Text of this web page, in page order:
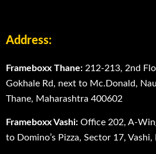
Address:
Frameboxx Thane: 212-213, 2nd
Gokhale Rd, next to Mc.Donald,
Thane, Maharashtra 400602
Frameboxx Vashi: Office 202, A-
to Domino’s Pizza, Sector 17,